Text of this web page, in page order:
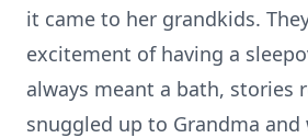
it came to her grandkids.
excitement of having a
always meant a bath, stories
snuggled up to Grandma